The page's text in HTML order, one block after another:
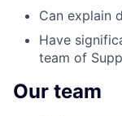
Can explain
Have
team of
Our team